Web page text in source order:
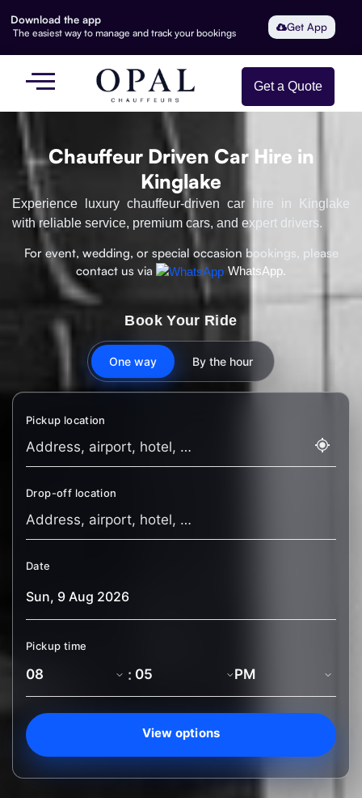
Download the app
The easiest way to manage and track your bookings Get App
Get a Quote
Chauffeur Driven Car Hire in
Kinglake
Experience luxury chauffeur-driven car hire in Kinglake
with reliable service, premium cars, and expert drivers.
For event, wedding, or special occasion bookings, please
contact us via
WhatsApp.
Book Your Ride
One way By the hour
Pickup location
Drop-off location
Date
Pickup time
:
View options